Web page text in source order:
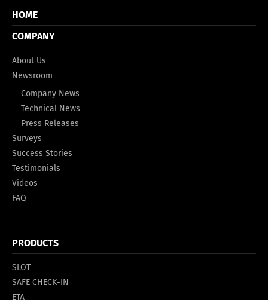
HOME
COMPANY
About Us
Newsroom
Company News
Technical News
Press Releases
Surveys
Success Stories
Testimonials
Videos
FAQ
PRODUCTS
SLOT
SAFE CHECK-IN
ETA